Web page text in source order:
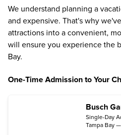
We understand planning a
and expensive. That's why
attractions into a convenient,
will ensure you experience the
Bay.
One-Time Admission to Your
Busch
Single-Day
Tampa Bay